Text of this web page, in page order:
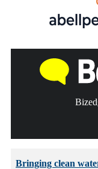
Bringing clean